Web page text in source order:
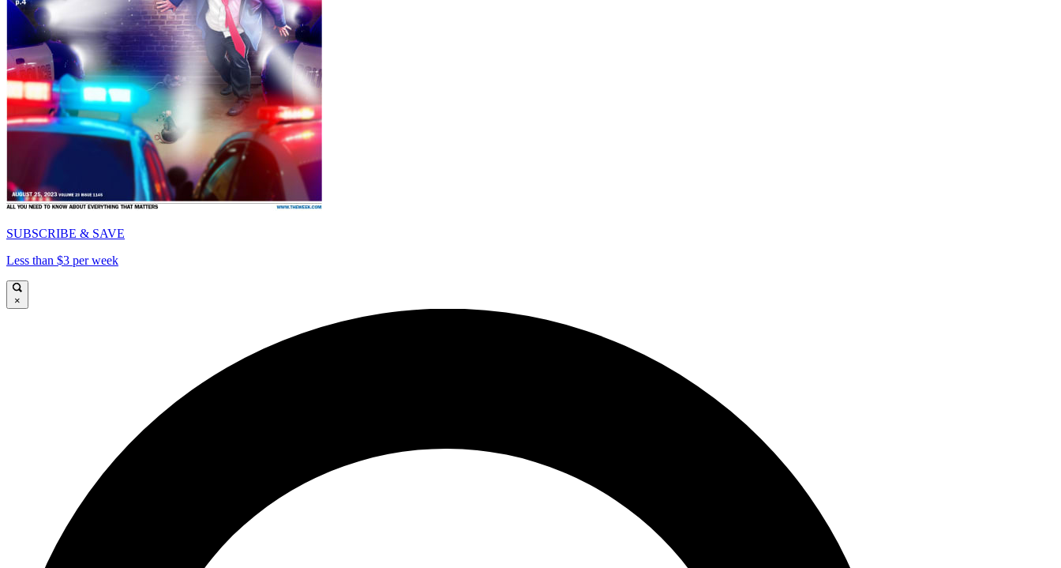
SUBSCRIBE & SAVE
Less than $3 per week
×